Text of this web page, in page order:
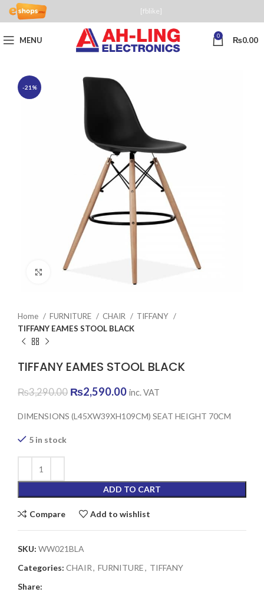
[fblike]
MENU 0 ₨0.00
-21%
Click to enlarge
Home FURNITURE CHAIR
TIFFANY
TIFFANY EAMES STOOL BLACK
TIFFANY EAMES STOOL BLACK
₨3,290.00 Original
was:
₨2,590.00Current
is:
inc. VAT
DIMENSIONS (L45XW39XH109CM) SEAT HEIGHT 70CM
5 in stock
ADD TO CART
Compare Add to wishlist
SKU: WW021BLA
Categories: CHAIR, FURNITURE, TIFFANY
Share: